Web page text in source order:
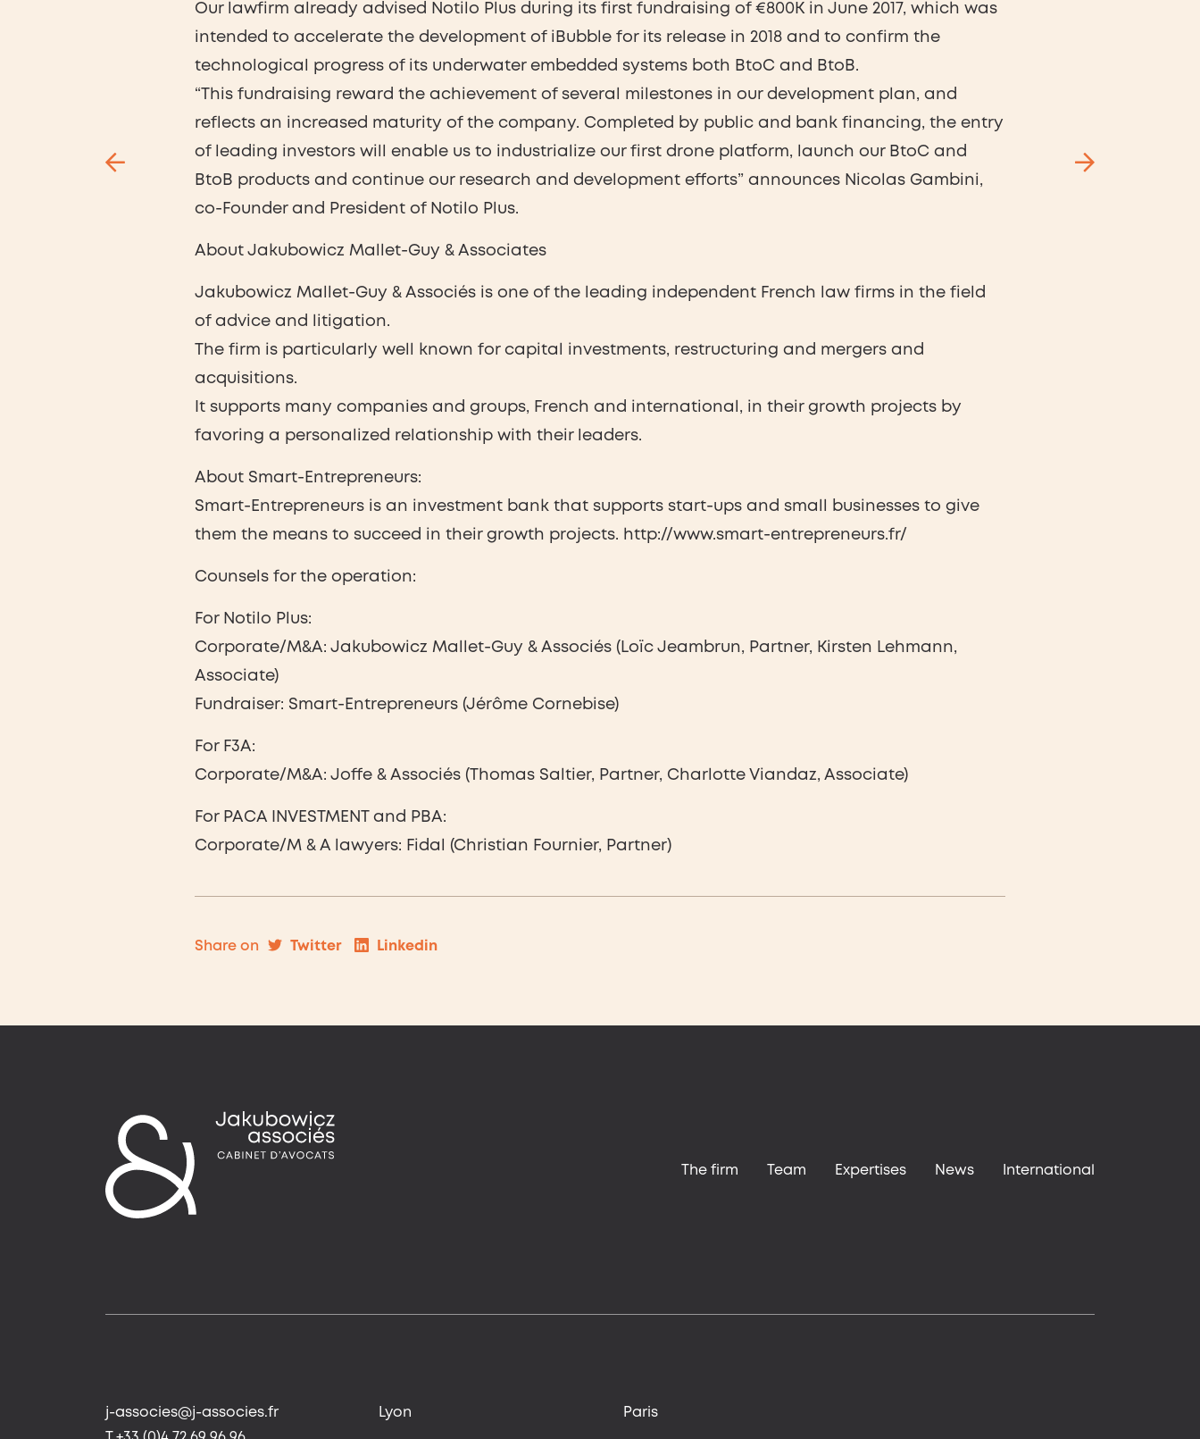
Our lawfirm already advised Notilo Plus during its first fundraising of €800K in June 2017, which was
intended to accelerate the development of iBubble for its release in 2018 and to confirm the
technological progress of its underwater embedded systems both BtoC and BtoB.
“This fundraising reward the achievement of several milestones in our development plan, and
reflects an increased maturity of the company. Completed by public and bank financing, the entry
of leading investors will enable us to industrialize our first drone platform, launch our BtoC and
BtoB products and continue our research and development efforts” announces Nicolas Gambini,
co-Founder and President of Notilo Plus.
About Jakubowicz Mallet-Guy & Associates
Jakubowicz Mallet-Guy & Associés is one of the leading independent French law firms in the field
of advice and litigation.
The firm is particularly well known for capital investments, restructuring and mergers and
acquisitions.
It supports many companies and groups, French and international, in their growth projects by
favoring a personalized relationship with their leaders.
About Smart-Entrepreneurs:
Smart-Entrepreneurs is an investment bank that supports start-ups and small businesses to give
them the means to succeed in their growth projects. http://www.smart-entrepreneurs.fr/
Counsels for the operation:
For Notilo Plus:
Corporate/M&A: Jakubowicz Mallet-Guy & Associés (Loïc Jeambrun, Partner, Kirsten Lehmann,
Associate)
Fundraiser: Smart-Entrepreneurs (Jérôme Cornebise)
For F3A:
Corporate/M&A: Joffe & Associés (Thomas Saltier, Partner, Charlotte Viandaz, Associate)
For PACA INVESTMENT and PBA:
Corporate/M & A lawyers: Fidal (Christian Fournier, Partner)
Share on Twitter Linkedin
The firm Team Expertises News International
j-associes@j-associes.fr
Lyon Paris